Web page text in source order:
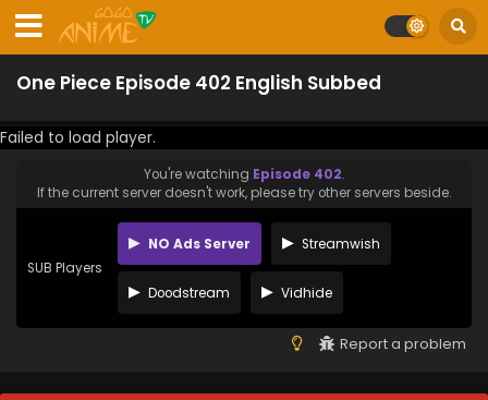
One Piece Episode 402 English Subbed
Failed to load player.
You're watching Episode 402.
If the current server doesn't work, please try other servers beside.
SUB Players
NO Ads Server Streamwish
Doodstream Vidhide
Report a problem